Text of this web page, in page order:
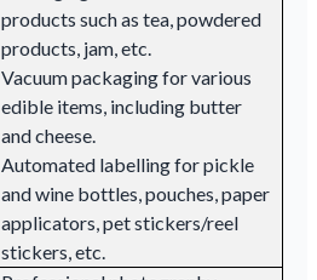
products such as tea, powdered
products, jam, etc.
Vacuum packaging for various
edible items, including butter
and cheese.
Automated labelling for pickle
and wine bottles, pouches, paper
applicators, pet stickers/reel
stickers, etc.